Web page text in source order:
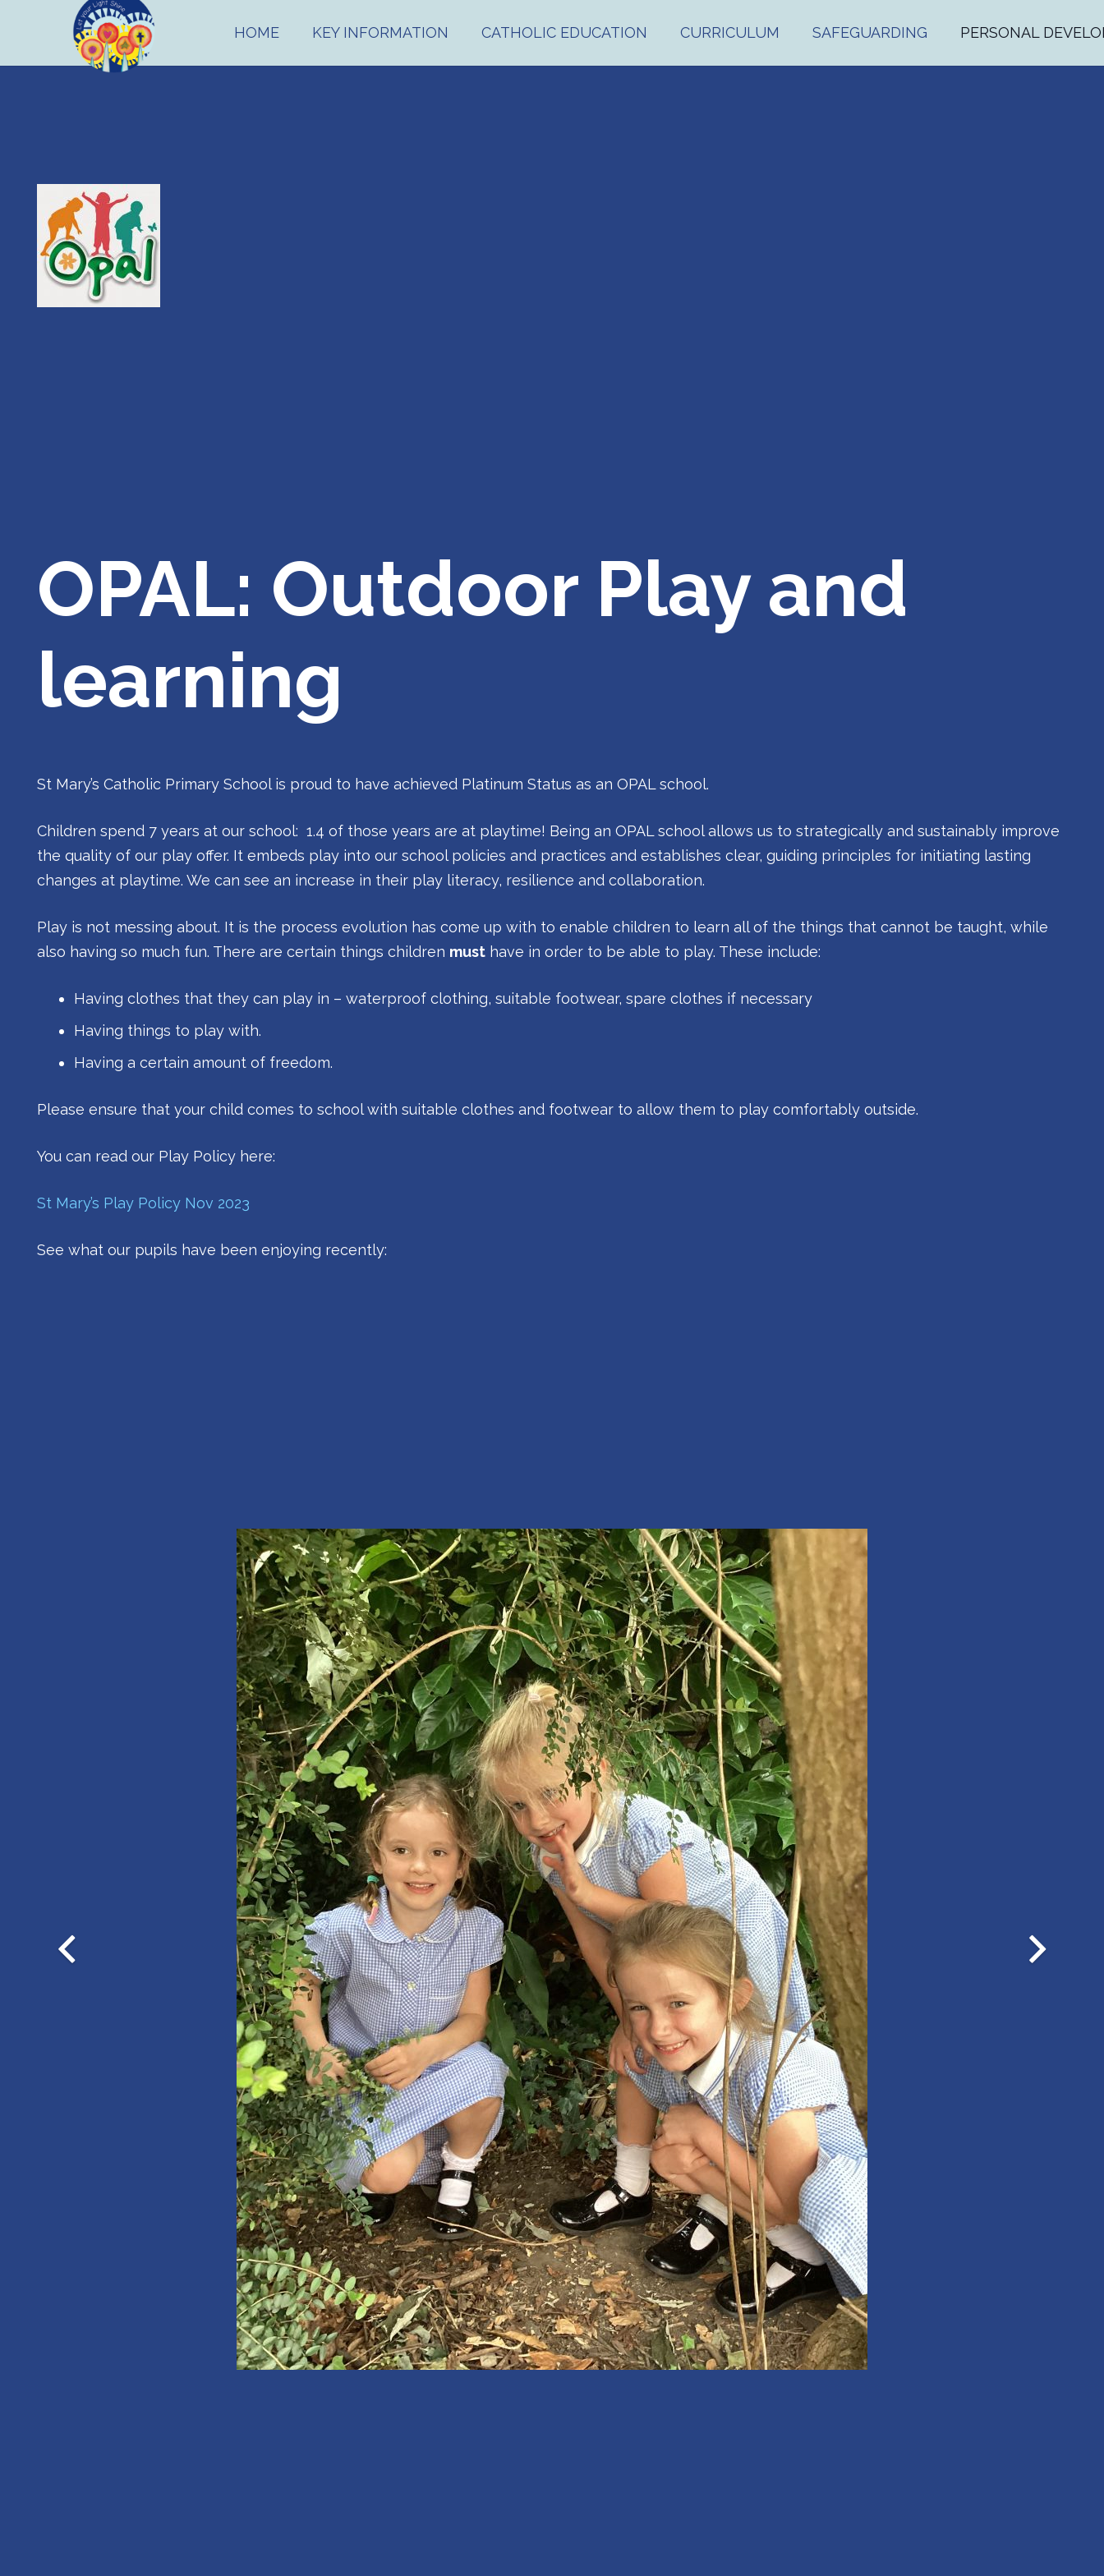
HOME KEY INFORMATION CATHOLIC EDUCATION CURRICULUM SAFEGUARDING PERSONAL
OPAL: Outdoor Play and
learning
St Mary’s Catholic Primary School is proud to have achieved Platinum Status as an OPAL school.
Children spend 7 years at our school: 1.4 of those years are at playtime! Being an OPAL school allows us to strategically and sustainably improve
the quality of our play offer. It embeds play into our school policies and practices and establishes clear, guiding principles for initiating lasting
changes at playtime. We can see an increase in their play literacy, resilience and collaboration.
Play is not messing about. It is the process evolution has come up with to enable children to learn all of the things that cannot be taught, while
also having so much fun. There are certain things children must have in order to be able to play. These include:
Having clothes that they can play in – waterproof clothing, suitable footwear, spare clothes if necessary
Having things to play with.
Having a certain amount of freedom.
Please ensure that your child comes to school with suitable clothes and footwear to allow them to play comfortably outside.
You can read our Play Policy here:
St Mary’s Play Policy Nov 2023
See what our pupils have been enjoying recently: